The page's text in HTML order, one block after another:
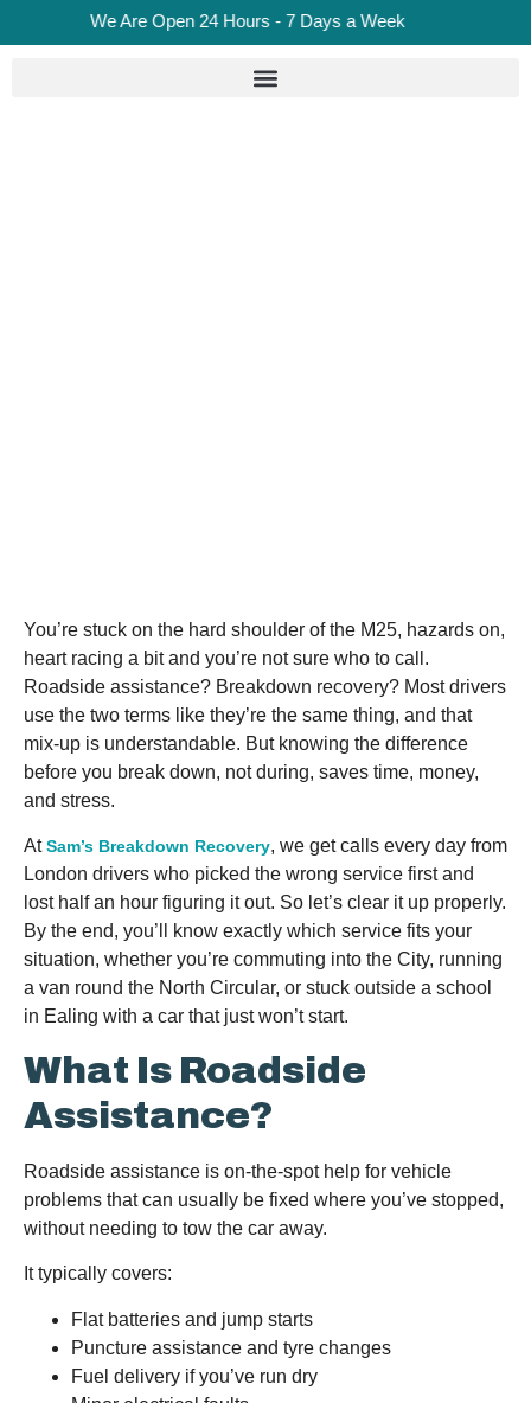
We Are Open 24 Hours - 7 Days a Week
You’re stuck on the hard shoulder of the M25, hazards on,
heart racing a bit and you’re not sure who to call.
Roadside assistance? Breakdown recovery? Most drivers
use the two terms like they’re the same thing, and that
mix-up is understandable. But knowing the difference
before you break down, not during, saves time, money,
and stress.
AtSam’s Breakdown Recovery, we get calls every day from
London drivers who picked the wrong service first and
lost half an hour figuring it out. So let’s clear it up properly.
By the end, you’ll know exactly which service fits your
situation, whether you’re commuting into the City, running
a van round the North Circular, or stuck outside a school
in Ealing with a car that just won’t start.
What Is Roadside
Assistance?
Roadside assistance is on-the-spot help for vehicle
problems that can usually be fixed where you’ve stopped,
without needing to tow the car away.
It typically covers:
Flat batteries and jump starts
Puncture assistance and tyre changes
Fuel delivery if you’ve run dry